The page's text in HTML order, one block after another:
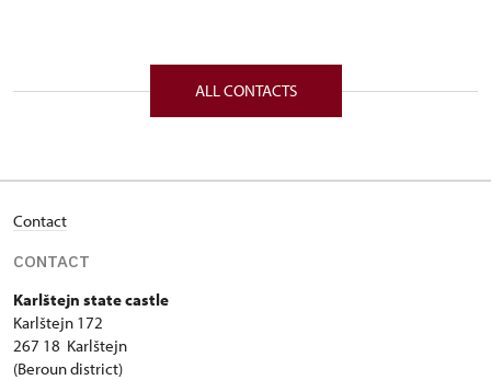
ALL CONTACTS
Contact
CONTACT
Karlštejn state castle
Karlštejn 172
267 18 Karlštejn
(Beroun district)